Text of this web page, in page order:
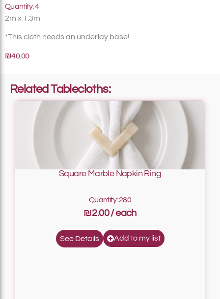
Quantity: 4
2m x 1.3m
*This cloth needs an underlay base!
₪40.00
Related Tablecloths:
Square Marble Napkin Ring
Quantity: 280
₪2.00
See Details Add to my list